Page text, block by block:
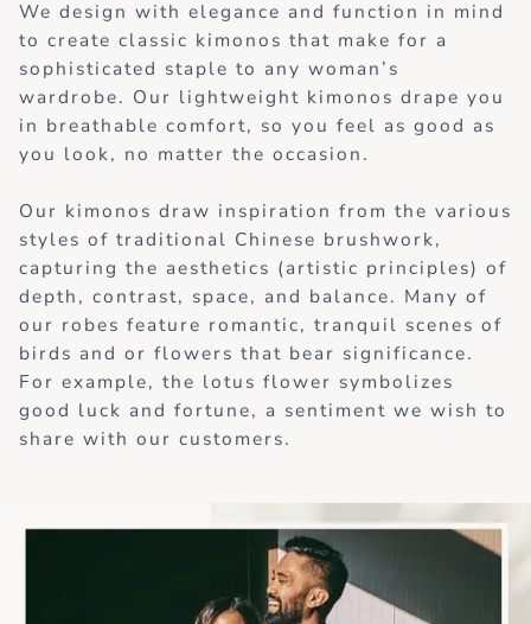
We design with elegance and function in mind
to create classic kimonos that make for a
sophisticated staple to any woman’s
wardrobe. Our lightweight kimonos drape you
in breathable comfort, so you feel as good as
you look, no matter the occasion.
Our kimonos draw inspiration from the various
styles of traditional Chinese brushwork,
capturing the aesthetics (artistic principles) of
depth, contrast, space, and balance. Many of
our robes feature romantic, tranquil scenes of
birds and or flowers that bear significance.
For example, the lotus flower symbolizes
good luck and fortune, a sentiment we wish to
share with our customers.